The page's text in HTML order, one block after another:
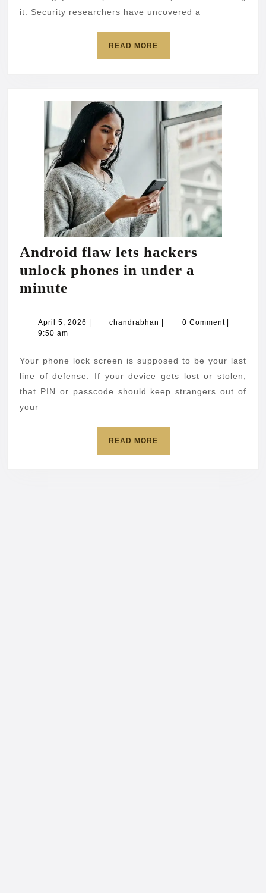
it. Security researchers have uncovered a
READ MOREREAD
Android flaw lets hackers
unlock phones in under a
minute
lets
hackers
unlock
phones
in
minute
April 5, 2026 April
| chandrabhan chandrabhan
| 0 Comment |
9:50 am
Your phone lock screen is supposed to be your last
line of defense. If your device gets lost or stolen,
that PIN or passcode should keep strangers out of
your
READ MOREREAD